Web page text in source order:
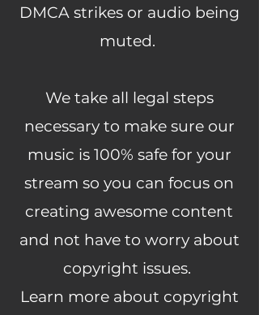
DMCA strikes or audio being
muted.
We take all legal steps
necessary to make sure our
music is 100% safe for your
stream so you can focus on
creating awesome content
and not have to worry about
copyright issues.
Learn more about copyright